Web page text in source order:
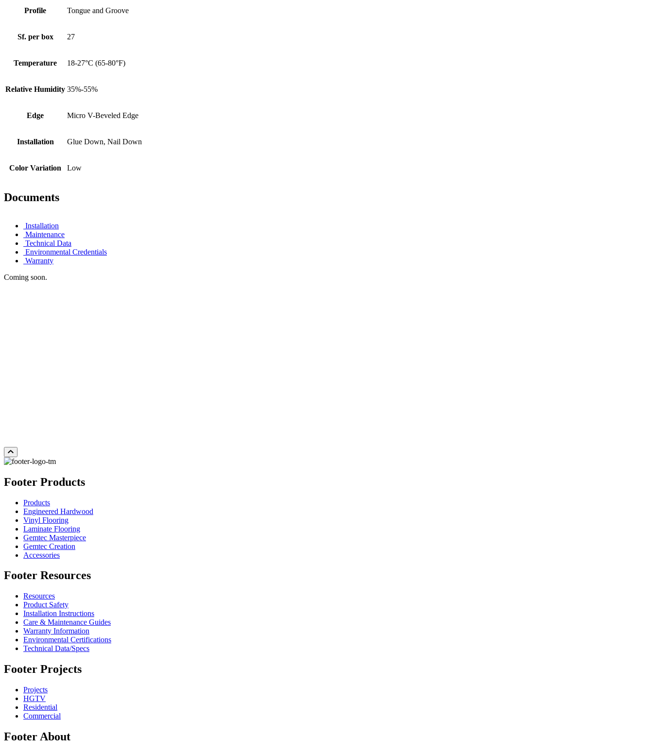
Profile Tongue and Groove
Sf. per box 27
Temperature 18-27°C (65-80°F)
Relative Humidity 35%-55%
Edge Micro V-Beveled Edge
Installation Glue Down, Nail Down
Color Variation Low
Documents
Installation
Maintenance
Technical Data
Environmental Credentials
Warranty
Coming soon.
Footer Products
Products
Engineered Hardwood
Vinyl Flooring
Laminate Flooring
Gemtec Masterpiece
Gemtec Creation
Accessories
Footer Resources
Resources
Product Safety
Installation Instructions
Care & Maintenance Guides
Warranty Information
Environmental Certifications
Technical Data/Specs
Footer Projects
Projects
HGTV
Residential
Commercial
Footer About